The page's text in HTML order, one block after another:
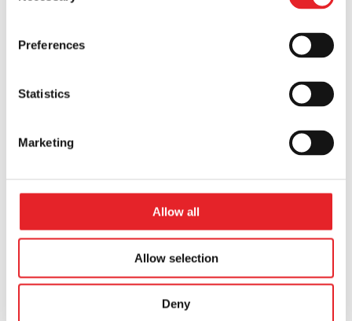
Preferences
Statistics
Marketing
Allow all
Allow selection
Deny
The Rise of E-Commerce: What It Means for
SaaS Entrepreneurs
byVytis|Jul 7, 2024|Mobile Marketing
As the dawn of a new digital decade sets upon
embracing E-Commerce, a revolution now